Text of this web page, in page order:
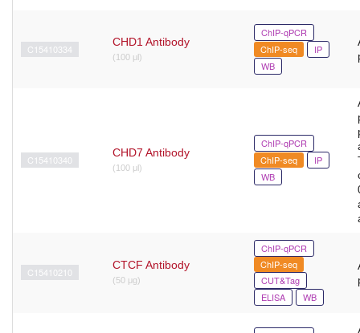
C15410334
CHD1 Antibody
(100 μl)
ChIP-qPCR
ChIP-seq
IP
WB
C15410340
CHD7 Antibody
(100 μl)
ChIP-qPCR
ChIP-seq
IP
WB
C15410210
CTCF Antibody
(50 μg)
ChIP-qPCR
ChIP-seq
CUT&Tag
ELISA
WB